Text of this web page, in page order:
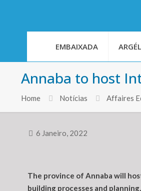
EMBAIXADA
Annaba to host
Home Notícias Affaires
6 Janeiro, 2022
The province of Annaba will
building processes and